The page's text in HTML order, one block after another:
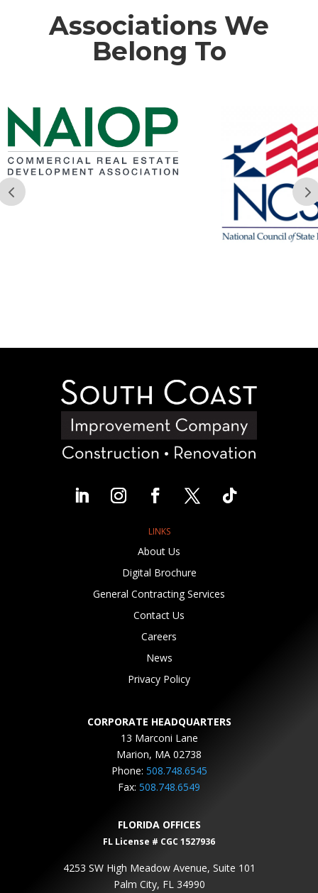
Associations We
Belong To
LINKS
About Us
Digital Brochure
General Contracting Services
Contact Us
Careers
News
Privacy Policy
CORPORATE HEADQUARTERS
13 Marconi Lane
Marion, MA 02738
Phone: 508.748.6545
Fax: 508.748.6549
FLORIDA OFFICES
FL License # CGC 1527936
4253 SW High Meadow Avenue, Suite 101
Palm City, FL 34990